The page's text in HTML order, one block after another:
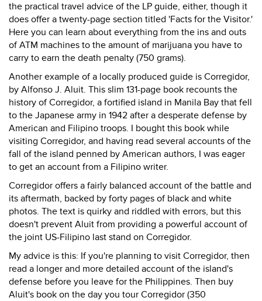
the practical travel advice of the LP guide, either, though it
does offer a twenty-page section titled 'Facts for the Visitor.'
Here you can learn about everything from the ins and outs
of ATM machines to the amount of marijuana you have to
carry to earn the death penalty (750 grams).
Another example of a locally produced guide is Corregidor,
by Alfonso J. Aluit. This slim 131-page book recounts the
history of Corregidor, a fortified island in Manila Bay that fell
to the Japanese army in 1942 after a desperate defense by
American and Filipino troops. I bought this book while
visiting Corregidor, and having read several accounts of the
fall of the island penned by American authors, I was eager
to get an account from a Filipino writer.
Corregidor offers a fairly balanced account of the battle and
its aftermath, backed by forty pages of black and white
photos. The text is quirky and riddled with errors, but this
doesn't prevent Aluit from providing a powerful account of
the joint US-Filipino last stand on Corregidor.
My advice is this: If you're planning to visit Corregidor, then
read a longer and more detailed account of the island's
defense before you leave for the Philippines. Then buy
Aluit's book on the day you tour Corregidor (350